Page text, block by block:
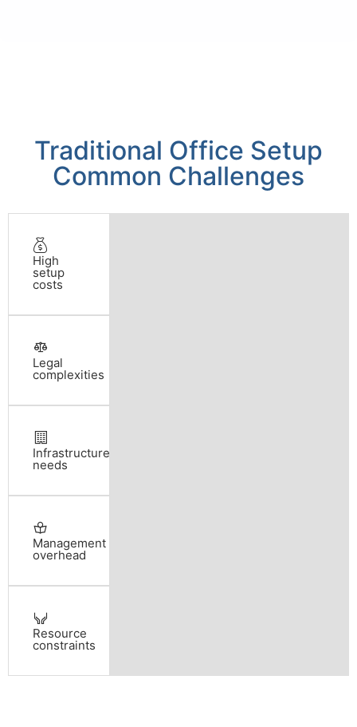
Traditional Office Setup
Common Challenges
High
setup
costs
Legal
complexities
Infrastructure
needs
Management
overhead
Resource
constraints